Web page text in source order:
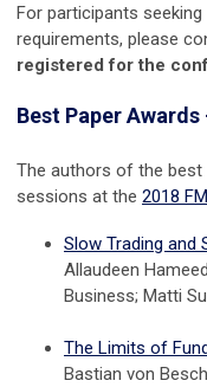
For participants
requirements, please
registered for the
Best Paper
The authors of the
sessions at the 2018
Slow Trading and
Allaudeen
Business; Matti
The Limits of
Bastian von